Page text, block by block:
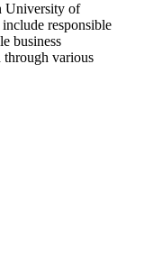
University of
responsible
business
through various